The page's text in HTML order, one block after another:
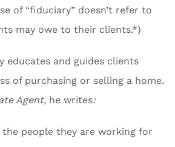
of “fiduciary” doesn’t refer to
may owe to their clients.*)
educates and guides clients
of purchasing or selling a home.
Agent, he writes:
the people they are working for